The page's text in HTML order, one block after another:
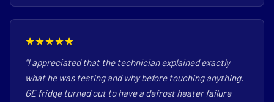
★★★★★
"I appreciated that the technician explained exactly
what he was testing and why before touching anything.
GE fridge turned out to have a defrost heater failure